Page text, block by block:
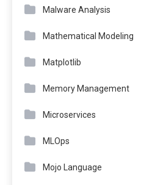
Malware Analysis
Mathematical Modeling
Matplotlib
Memory Management
Microservices
MLOps
Mojo Language